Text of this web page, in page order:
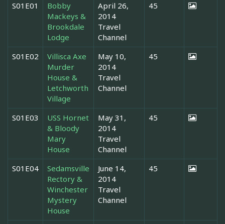
S01E01
Bobby
Mackeys &
Brookdale
Lodge
April 26,
2014
Travel
Channel
45
S01E02
Villisca Axe
Murder
House &
Letchworth
Village
May 10,
2014
Travel
Channel
45
S01E03
USS Hornet
& Bloody
Mary
House
May 31,
2014
Travel
Channel
45
S01E04
Sedamsville
Rectory &
Winchester
Mystery
House
June 14,
2014
Travel
Channel
45